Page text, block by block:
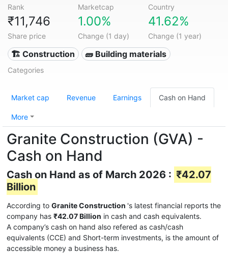
Rank Marketcap Country
₹11,746
Share price
1.00%
Change (1 day)
41.62%
Change (1 year)
🏗 Construction 🧱 Building materials
Categories
Market cap Revenue Earnings Cash on Hand
More
Granite Construction (GVA) -
Cash on Hand
Cash on Hand as of March 2026 : ₹42.07
Billion
According to Granite Construction 's latest financial reports the
company has ₹42.07 Billion in cash and cash equivalents.
A company’s cash on hand also refered as cash/cash
equivalents (CCE) and Short-term investments, is the amount of
accessible money a business has.